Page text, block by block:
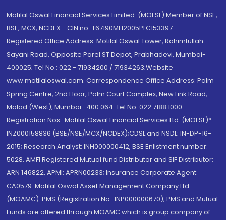
Motilal Oswal Financial Services Limited. (MOFSL) Member of NSE,
BSE, MCX, NCDEX - CIN no.: L67190MH2005PLC153397
Registered Office Address: Motilal Oswal Tower, Rahimtullah
Sayani Road, Opposite Parel ST Depot, Prabhadevi, Mumbai-
400025; Tel No.: 022 - 71934200 / 71934263;Website
www.motilaloswal.com. Correspondence Office Address: Palm
Spring Centre, 2nd Floor, Palm Court Complex, New Link Road,
Malad (West), Mumbai- 400 064. Tel No: 022 7188 1000.
Registration Nos.: Motilal Oswal Financial Services Ltd. (MOFSL)*:
INZ000158836 (BSE/NSE/MCX/NCDEX);CDSL and NSDL: IN-DP-16-
2015; Research Analyst: INH000000412, BSE Enlistment number:
5028. AMFI Registered Mutual fund Distributor and SIF Distributor:
ARN 146822, APMI: APRN00233; Insurance Corporate Agent:
CA0579 .Motilal Oswal Asset Management Company Ltd.
(MOAMC): PMS (Registration No.: INP000000670); PMS and Mutual
Funds are offered through MOAMC which is group company of